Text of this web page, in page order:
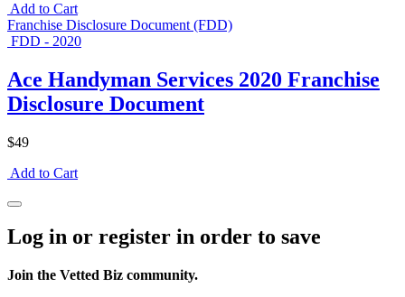
Add to Cart
Franchise Disclosure Document (FDD)
FDD - 2020
Ace Handyman Services 2020 Franchise
Disclosure Document
$49
Add to Cart
Log in or register in order to save
Join the Vetted Biz community.